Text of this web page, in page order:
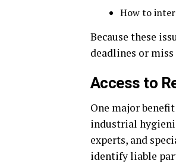
How to
Because these
deadlines or
Access to
One major
industrial
experts, and
identify liable